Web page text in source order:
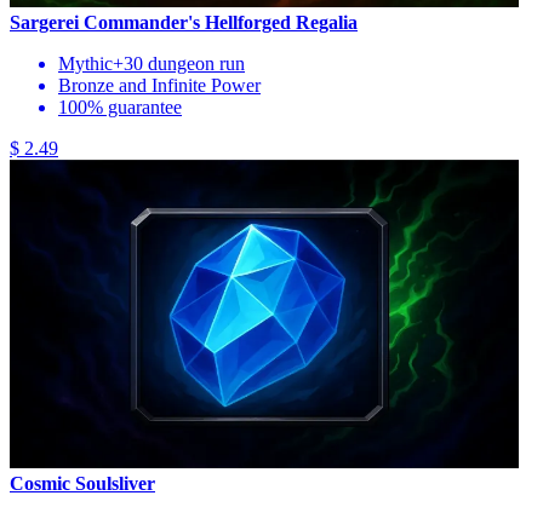
Sargerei Commander's Hellforged Regalia
Mythic+30 dungeon run
Bronze and Infinite Power
100% guarantee
$ 2.49
Cosmic Soulsliver